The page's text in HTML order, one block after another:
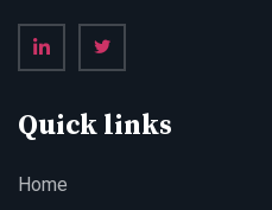
Quick links
Home